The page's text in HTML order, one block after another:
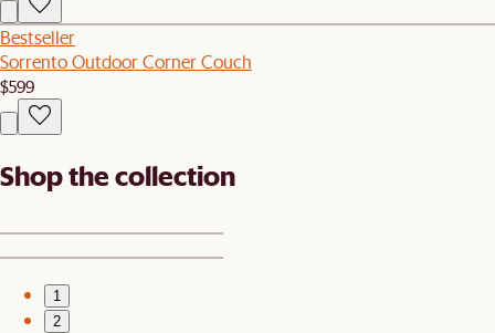
Bestseller
Sorrento Outdoor Corner Couch
$599
Shop the collection
1
2